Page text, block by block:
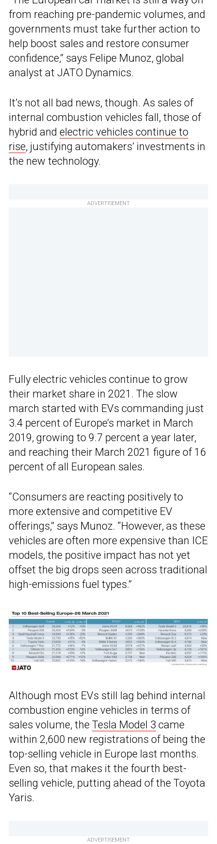
from reaching pre-pandemic volumes, and
governments must take further action to
help boost sales and restore consumer
confidence,” says Felipe Munoz, global
analyst at JATO Dynamics.
It’s not all bad news, though. As sales of
internal combustion vehicles fall, those of
hybrid and electric vehicles continue to
rise, justifying automakers’ investments in
the new technology.
ADVERTISEMENT
Fully electric vehicles continue to grow
their market share in 2021. The slow
march started with EVs commanding just
3.4 percent of Europe’s market in March
2019, growing to 9.7 percent a year later,
and reaching their March 2021 figure of 16
percent of all European sales.
“Consumers are reacting positively to
more extensive and competitive EV
offerings,” says Munoz. “However, as these
vehicles are often more expensive than ICE
models, the positive impact has not yet
offset the big drops seen across traditional
high-emissions fuel types.”
Although most EVs still lag behind internal
combustion engine vehicles in terms of
sales volume, the Tesla Model 3 came
within 2,600 new registrations of being the
top-selling vehicle in Europe last months.
Even so, that makes it the fourth best-
selling vehicle, putting ahead of the Toyota
Yaris.
ADVERTISEMENT